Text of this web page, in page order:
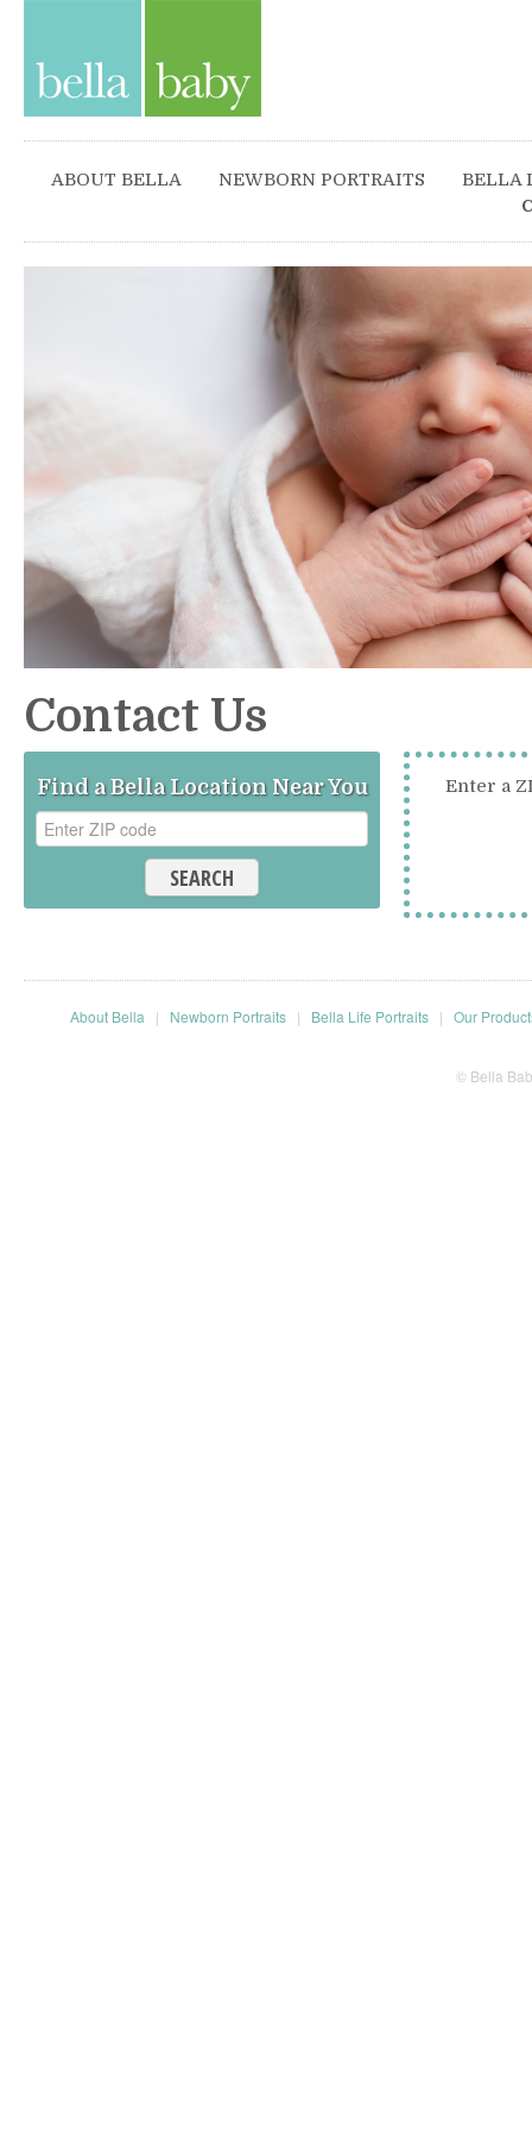
ABOUT BELLA NEWBORN PORTRAITS
BELLA
Contact Us
Find a Bella Location Near You
SEARCH
Enter a
About Bella | Newborn Portraits | Bella Life Portraits | Our
© Bella